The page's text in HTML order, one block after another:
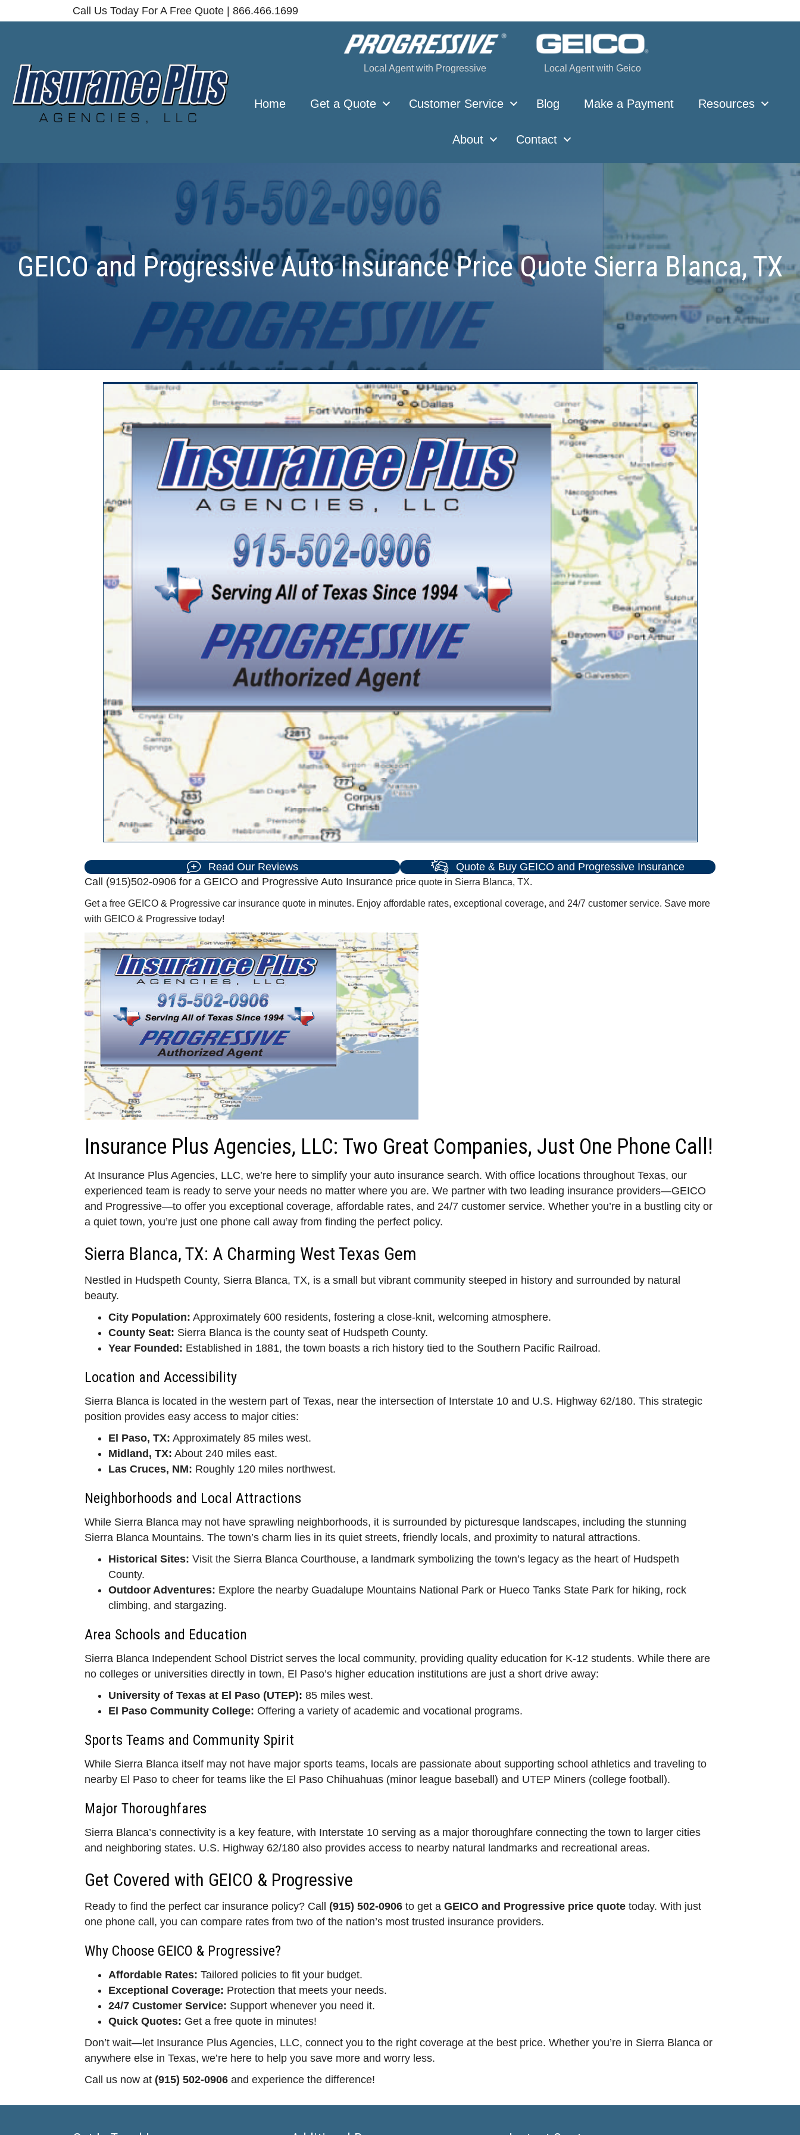
Call Us Today For A Free Quote | 866.466.1699
Local Agent with Progressive Local Agent with Geico
Home Get a Quote Customer Service Blog Make a Payment Resources
About Contact
GEICO and Progressive Auto Insurance Price Quote Sierra Blanca, TX
Read Our Reviews
Quote & Buy GEICO and Progressive Insurance
Call (915)502-0906 for a GEICO and Progressive Auto Insurance price quote in Sierra Blanca, TX.
Get a free GEICO & Progressive car insurance quote in minutes. Enjoy affordable rates, exceptional coverage, and 24/7 customer service. Save more
with GEICO & Progressive today!
Insurance Plus Agencies, LLC: Two Great Companies, Just One Phone Call!
At Insurance Plus Agencies, LLC, we’re here to simplify your auto insurance search. With office locations throughout Texas, our
experienced team is ready to serve your needs no matter where you are. We partner with two leading insurance providers—GEICO
and Progressive—to offer you exceptional coverage, affordable rates, and 24/7 customer service. Whether you’re in a bustling city or
a quiet town, you’re just one phone call away from finding the perfect policy.
Sierra Blanca, TX: A Charming West Texas Gem
Nestled in Hudspeth County, Sierra Blanca, TX, is a small but vibrant community steeped in history and surrounded by natural
beauty.
City Population: Approximately 600 residents, fostering a close-knit, welcoming atmosphere.
County Seat: Sierra Blanca is the county seat of Hudspeth County.
Year Founded: Established in 1881, the town boasts a rich history tied to the Southern Pacific Railroad.
Location and Accessibility
Sierra Blanca is located in the western part of Texas, near the intersection of Interstate 10 and U.S. Highway 62/180. This strategic
position provides easy access to major cities:
El Paso, TX: Approximately 85 miles west.
Midland, TX: About 240 miles east.
Las Cruces, NM: Roughly 120 miles northwest.
Neighborhoods and Local Attractions
While Sierra Blanca may not have sprawling neighborhoods, it is surrounded by picturesque landscapes, including the stunning
Sierra Blanca Mountains. The town’s charm lies in its quiet streets, friendly locals, and proximity to natural attractions.
Historical Sites: Visit the Sierra Blanca Courthouse, a landmark symbolizing the town’s legacy as the heart of Hudspeth
County.
Outdoor Adventures: Explore the nearby Guadalupe Mountains National Park or Hueco Tanks State Park for hiking, rock
climbing, and stargazing.
Area Schools and Education
Sierra Blanca Independent School District serves the local community, providing quality education for K-12 students. While there are
no colleges or universities directly in town, El Paso’s higher education institutions are just a short drive away:
University of Texas at El Paso (UTEP): 85 miles west.
El Paso Community College: Offering a variety of academic and vocational programs.
Sports Teams and Community Spirit
While Sierra Blanca itself may not have major sports teams, locals are passionate about supporting school athletics and traveling to
nearby El Paso to cheer for teams like the El Paso Chihuahuas (minor league baseball) and UTEP Miners (college football).
Major Thoroughfares
Sierra Blanca’s connectivity is a key feature, with Interstate 10 serving as a major thoroughfare connecting the town to larger cities
and neighboring states. U.S. Highway 62/180 also provides access to nearby natural landmarks and recreational areas.
Get Covered with GEICO & Progressive
Ready to find the perfect car insurance policy? Call (915) 502-0906 to get a GEICO and Progressive price quote today. With just
one phone call, you can compare rates from two of the nation’s most trusted insurance providers.
Why Choose GEICO & Progressive?
Affordable Rates: Tailored policies to fit your budget.
Exceptional Coverage: Protection that meets your needs.
24/7 Customer Service: Support whenever you need it.
Quick Quotes: Get a free quote in minutes!
Don’t wait—let Insurance Plus Agencies, LLC, connect you to the right coverage at the best price. Whether you’re in Sierra Blanca or
anywhere else in Texas, we’re here to help you save more and worry less.
Call us now at (915) 502-0906 and experience the difference!